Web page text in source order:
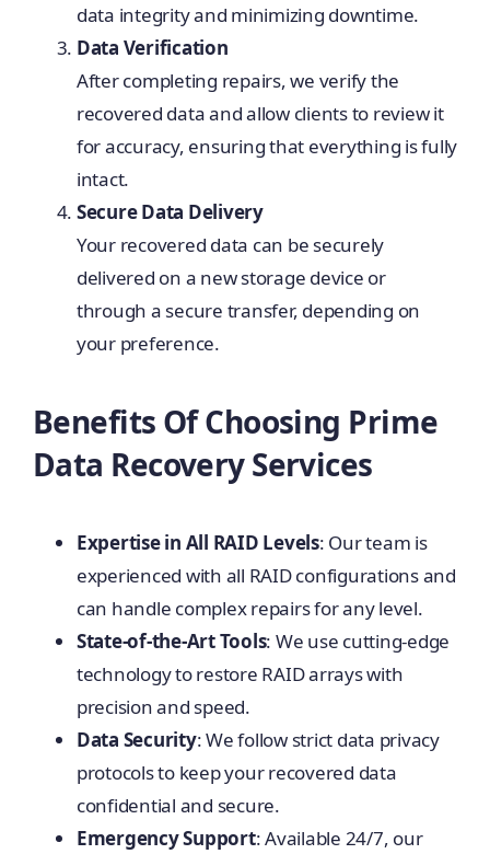
data integrity and minimizing downtime.
Data Verification
After completing repairs, we verify the
recovered data and allow clients to review it
for accuracy, ensuring that everything is fully
intact.
Secure Data Delivery
Your recovered data can be securely
delivered on a new storage device or
through a secure transfer, depending on
your preference.
Benefits Of Choosing Prime
Data Recovery Services
Expertise in All RAID Levels: Our team is
experienced with all RAID configurations and
can handle complex repairs for any level.
State-of-the-Art Tools: We use cutting-edge
technology to restore RAID arrays with
precision and speed.
Data Security: We follow strict data privacy
protocols to keep your recovered data
confidential and secure.
Emergency Support: Available 24/7, our